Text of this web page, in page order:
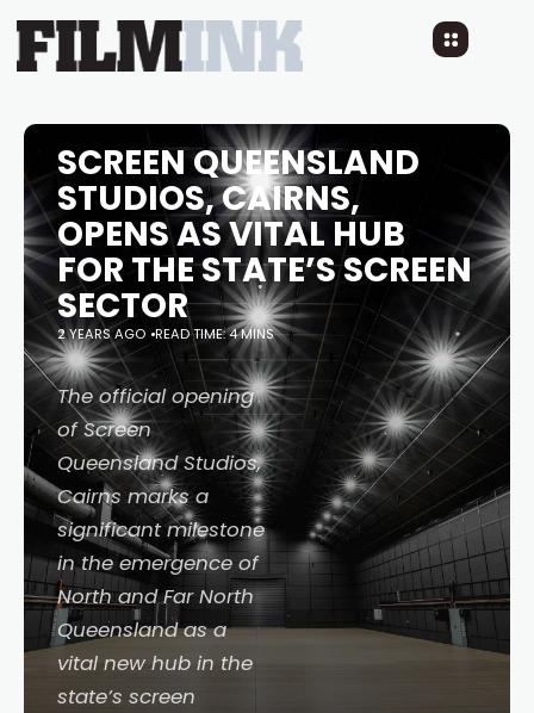
SCREEN QUEENSLAND
STUDIOS, CAIRNS,
OPENS AS VITAL HUB
FOR THE STATE’S SCREEN
SECTOR
2 YEARS AGO READ TIME: 4 MINS
The official opening
of Screen
Queensland Studios,
Cairns marks a
significant milestone
in the emergence of
North and Far North
Queensland as a
vital new hub in the
state’s screen